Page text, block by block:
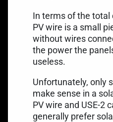
In terms of the total
PV wire is a small
without wires
the power the
useless.
Unfortunately, only
make sense in a
PV wire and USE-2
generally prefer